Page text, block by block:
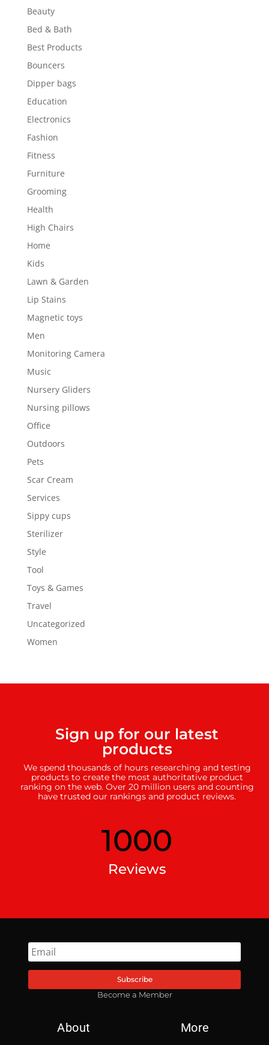
Beauty
Bed & Bath
Best Products
Bouncers
Dipper bags
Education
Electronics
Fashion
Fitness
Furniture
Grooming
Health
High Chairs
Home
Kids
Lawn & Garden
Lip Stains
Magnetic toys
Men
Monitoring Camera
Music
Nursery Gliders
Nursing pillows
Office
Outdoors
Pets
Scar Cream
Services
Sippy cups
Sterilizer
Style
Tool
Toys & Games
Travel
Uncategorized
Women
Sign up for our latest
products
We spend thousands of hours researching and testing
products to create the most authoritative product
ranking on the web. Over 20 million users and counting
have trusted our rankings and product reviews.
1000
Reviews
Become a Member
Subscribe
About More